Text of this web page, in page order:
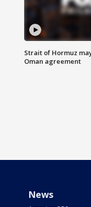
Strait of Hormuz
Oman agreement
News